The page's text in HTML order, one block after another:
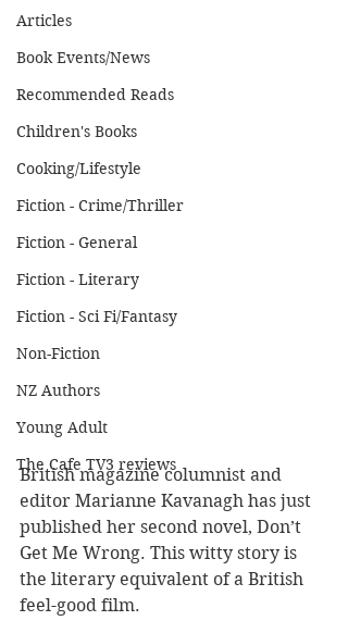
Articles
Book Events/News
Recommended Reads
Children's Books
Cooking/Lifestyle
Fiction - Crime/Thriller
Fiction - General
Fiction - Literary
Fiction - Sci Fi/Fantasy
Non-Fiction
NZ Authors
Young Adult
The Cafe TV3 reviews
British magazine columnist and
editor Marianne Kavanagh has just
published her second novel, Don’t
Get Me Wrong. This witty story is
the literary equivalent of a British
feel-good film.